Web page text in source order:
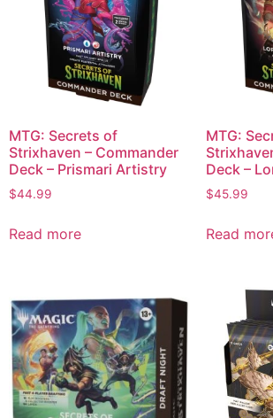
MTG: Secrets of
Strixhaven – Commander
Deck – Prismari Artistry
$44.99
Read more
MTG:
Deck –
$45.99
Read